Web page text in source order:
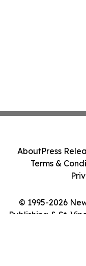
© 1995-2026
Publishing & St.
AboutPress
Terms &